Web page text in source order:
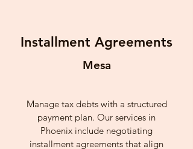
Installment Agreements
Mesa
Manage tax debts with a structured
payment plan. Our services in
Phoenix include negotiating
installment agreements that align